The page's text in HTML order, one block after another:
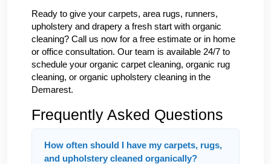
Ready to give your carpets, area rugs, runners,
upholstery and drapery a fresh start with organic
cleaning? Call us now for a free estimate or in home
or office consultation. Our team is available 24/7 to
schedule your organic carpet cleaning, organic rug
cleaning, or organic upholstery cleaning in the
Demarest.
Frequently Asked Questions
How often should I have my carpets, rugs,
and upholstery cleaned organically?